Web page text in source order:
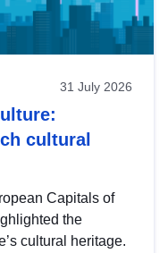
31 July 2026
cultural
Capitals of
the
cultural heritage.